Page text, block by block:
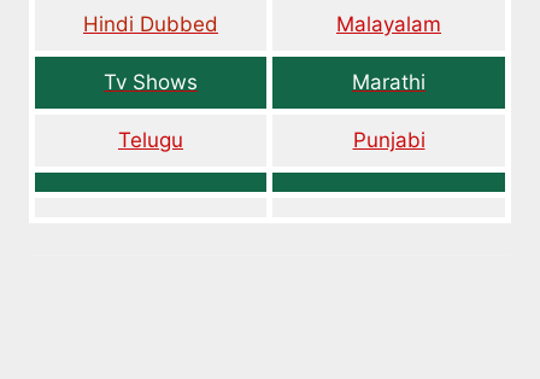
Hindi Dubbed Malayalam
Tv Shows Marathi
Telugu Punjabi